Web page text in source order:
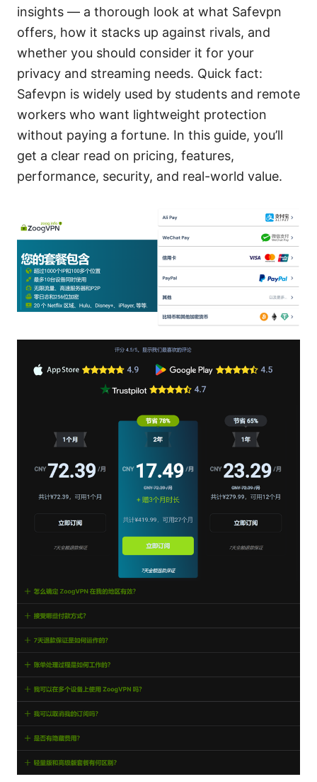
insights — a thorough look at what Safevpn
offers, how it stacks up against rivals, and
whether you should consider it for your
privacy and streaming needs. Quick fact:
Safevpn is widely used by students and remote
workers who want lightweight protection
without paying a fortune. In this guide, you’ll
get a clear read on pricing, features,
performance, security, and real-world value.